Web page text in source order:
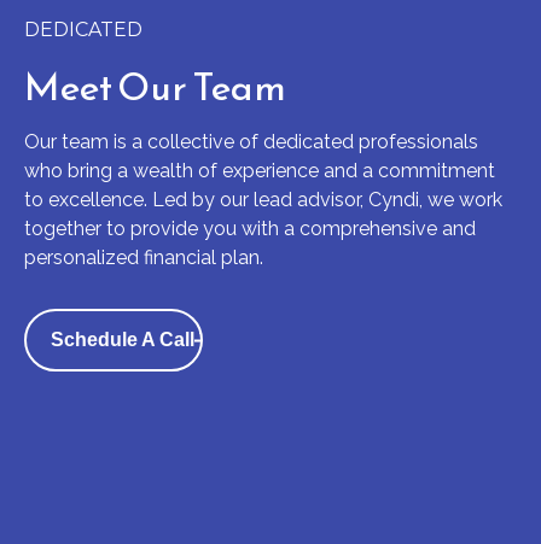
DEDICATED
Meet Our Team
Our team is a collective of dedicated professionals
who bring a wealth of experience and a commitment
to excellence. Led by our lead advisor, Cyndi, we work
together to provide you with a comprehensive and
personalized financial plan.
Schedule A Call